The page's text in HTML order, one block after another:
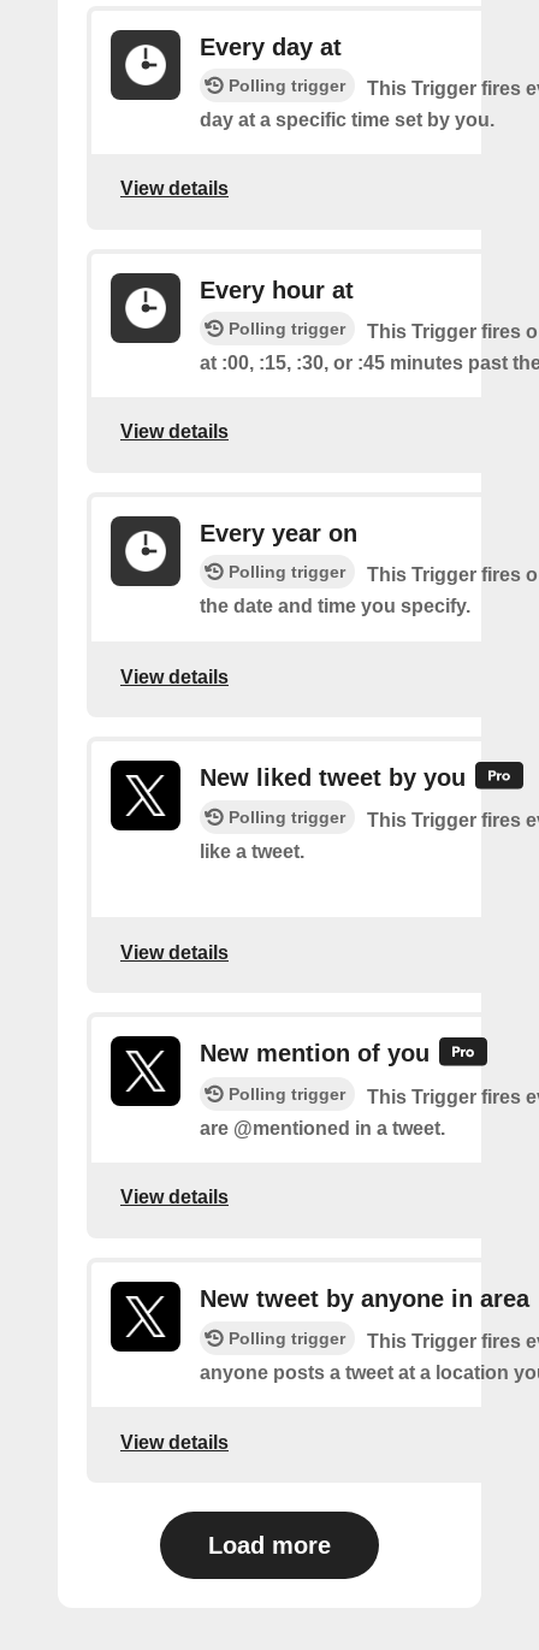
Every day at
Polling trigger
This Trigger fires
day at a specific time set by you.
View details
Every hour at
Polling trigger
This Trigger fires
at :00, :15, :30, or :45 minutes past
View details
Every year on
Polling trigger
This Trigger fires
the date and time you specify.
View details
New liked tweet by you
Polling trigger
This Trigger fires
like a tweet.
View details
New mention of you
Polling trigger
This Trigger fires
are @mentioned in a tweet.
View details
New tweet by anyone in area
Polling trigger
This Trigger fires
anyone posts a tweet at a location
View details
Load more